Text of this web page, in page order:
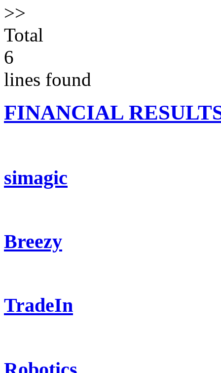
>>
Total
6
lines found
FINANCIAL
simagic
Breezy
TradeIn